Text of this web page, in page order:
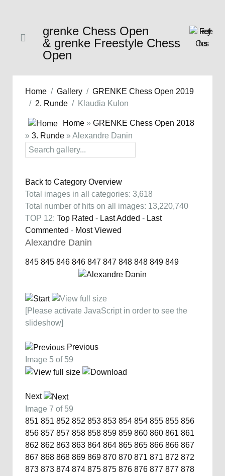
grenke Chess Open
& grenke Freestyle Chess
Open
Home Gallery
GRENKE Chess Open 2019
2. Runde
Klaudia Kulon
Home » GRENKE Chess Open 2018
» 3. Runde » Alexandre Danin
Back to Category Overview
Total images in all categories: 3,618
Total number of hits on all images: 13,220,740
TOP 12: Top Rated - Last Added - Last
Commented - Most Viewed
Alexandre Danin
845 845 846 846 847 847 848 848 849 849
[Please activate JavaScript in order to see the
slideshow]
Previous
Image 5 of 59
Next
Image 7 of 59
851 851 852 852 853 853 854 854 855 855 856
856 857 857 858 858 859 859 860 860 861 861
862 862 863 863 864 864 865 865 866 866 867
867 868 868 869 869 870 870 871 871 872 872
873 873 874 874 875 875 876 876 877 877 878